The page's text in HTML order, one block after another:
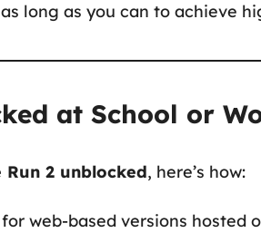
long as you can to achieve
at School or
Run 2 unblocked, here’s how:
for web-based versions hosted